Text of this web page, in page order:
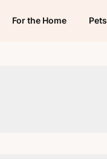
For the Home Pets